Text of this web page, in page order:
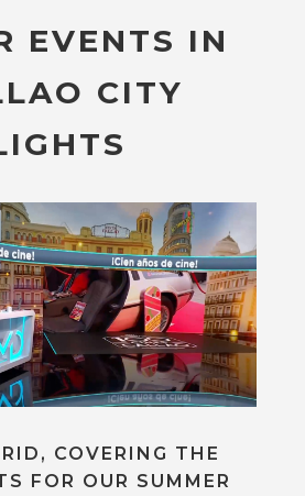
EVENTS IN
CITY
COVERING THE
FOR OUR SUMMER